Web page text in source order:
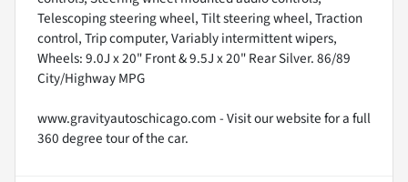
Telescoping steering wheel, Tilt steering wheel, Traction
control, Trip computer, Variably intermittent wipers,
Wheels: 9.0J x 20" Front & 9.5J x 20" Rear Silver. 86/89
City/Highway MPG
www.gravityautoschicago.com - Visit our website for a full
360 degree tour of the car.